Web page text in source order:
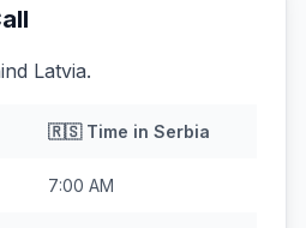
Latvia.
🇷🇸Time in Serbia
7:00 AM